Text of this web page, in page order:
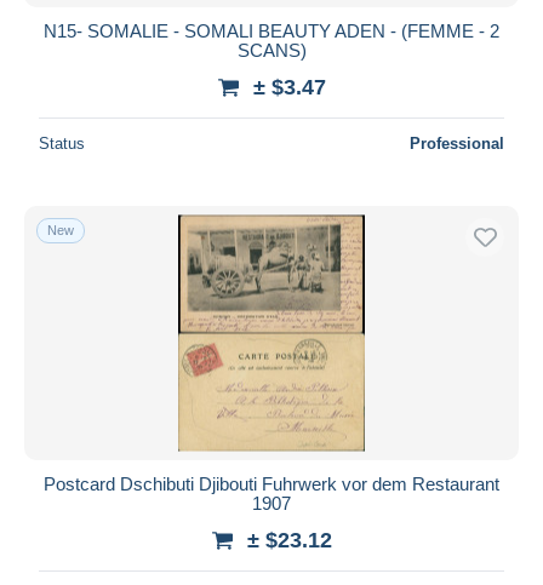
N15- SOMALIE - SOMALI BEAUTY ADEN - (FEMME - 2
SCANS)
± $3.47
Status Professional
New
Postcard Dschibuti Djibouti Fuhrwerk vor dem Restaurant
1907
± $23.12